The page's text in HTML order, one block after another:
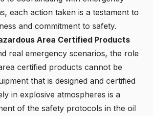
each action taken is a testament to
and commitment to safety.
Area Certified Products
real emergency scenarios, the role
certified products cannot be
that is designed and certified
in explosive atmospheres is a
of the safety protocols in the oil